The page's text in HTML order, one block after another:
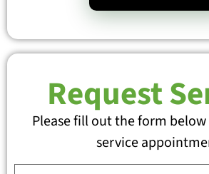
Request
Please fill out the form
service